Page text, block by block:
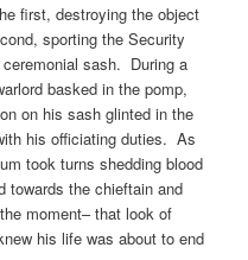
first, destroying the object
sporting the Security
ceremonial sash. During a
basked in the pomp,
on his sash glinted in the
his officiating duties. As
took turns shedding blood
towards the chieftain and
moment– that look of
his life was about to end